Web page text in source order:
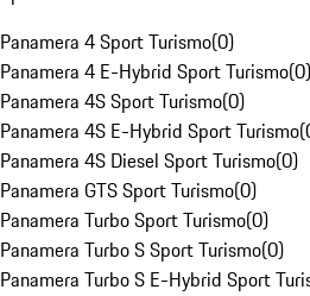
Panamera 4 Sport Turismo(0)
Panamera 4 E-Hybrid Sport Turismo(0)
Panamera 4S Sport Turismo(0)
Panamera 4S E-Hybrid Sport Turismo(
Panamera 4S Diesel Sport Turismo(0)
Panamera GTS Sport Turismo(0)
Panamera Turbo Sport Turismo(0)
Panamera Turbo S Sport Turismo(0)
Panamera Turbo S E-Hybrid Sport